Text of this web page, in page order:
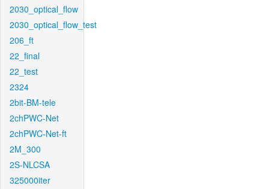
2030_optical_flow
2030_optical_flow_test
206_ft
22_final
22_test
2324
2bit-BM-tele
2chPWC-Net
2chPWC-Net-ft
2M_300
2S-NLCSA
325000iter